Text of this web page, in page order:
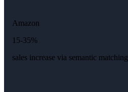
Amazon
15-35%
sales increase via semantic matching